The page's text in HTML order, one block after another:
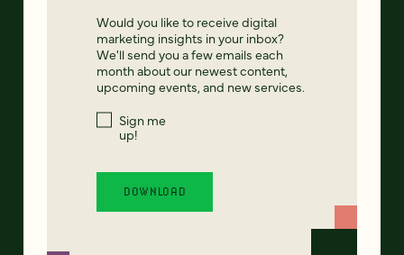
Would you like to receive digital
marketing insights in your inbox?
We'll send you a few emails each
month about our newest content,
upcoming events, and new services.
Sign me
up!